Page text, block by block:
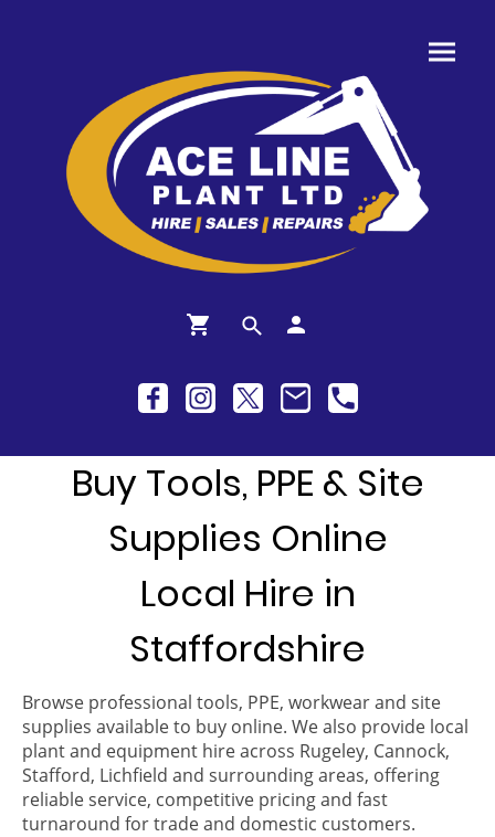
Buy Tools, PPE & Site
Supplies Online
Local Hire in
Staffordshire
Browse professional tools, PPE, workwear and site
supplies available to buy online. We also provide local
plant and equipment hire across Rugeley, Cannock,
Stafford, Lichfield and surrounding areas, offering
reliable service, competitive pricing and fast
turnaround for trade and domestic customers.